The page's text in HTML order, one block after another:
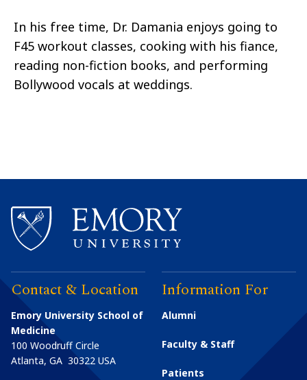
In his free time, Dr. Damania enjoys going to
F45 workout classes, cooking with his fiance,
reading non-fiction books, and performing
Bollywood vocals at weddings.
Contact & Location
Emory University School of
Medicine
100 Woodruff Circle
Atlanta, GA 30322 USA
Information For
Alumni
Faculty & Staff
Patients